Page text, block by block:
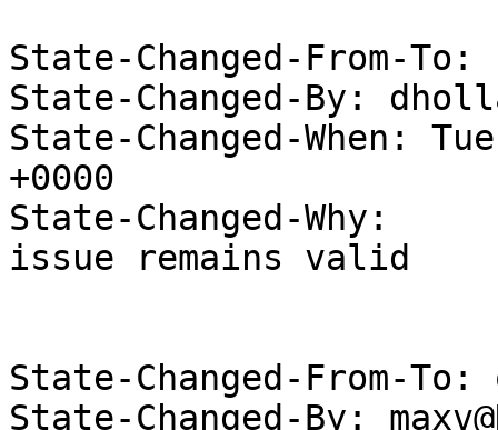
State-Changed-From-To:
State-Changed-By:
State-Changed-When:
+0000
State-Changed-Why:
issue remains valid
State-Changed-From-To:
State-Changed-By: